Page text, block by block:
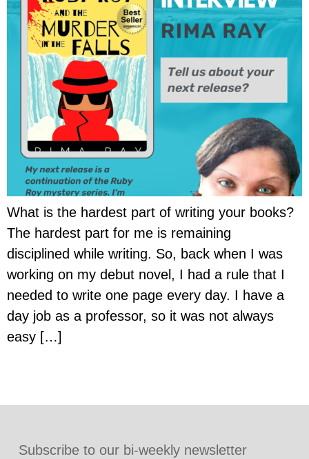
What is the hardest part of writing your books?
The hardest part for me is remaining
disciplined while writing. So, back when I was
working on my debut novel, I had a rule that I
needed to write one page every day. I have a
day job as a professor, so it was not always
easy […]
Subscribe to our bi-weekly newsletter